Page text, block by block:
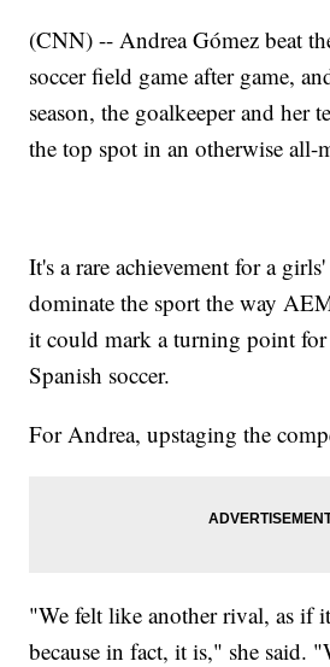
(CNN) -- Andrea Gómez beat
soccer field game after game,
season, the goalkeeper and her
the top spot in an otherwise all-
It's a rare achievement for a
dominate the sport the way
it could mark a turning point
Spanish soccer.
For Andrea, upstaging the
"We felt like another rival, as if
because in fact, it is," she said.